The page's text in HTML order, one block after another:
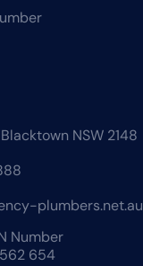
NSW 2148
plumbers.net.au
Number
654